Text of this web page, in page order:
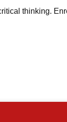
thinking.